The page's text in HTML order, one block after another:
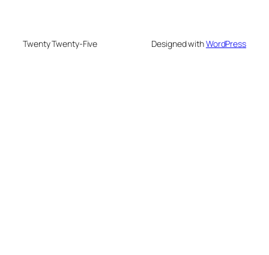
Twenty Twenty-Five Designed withWordPress